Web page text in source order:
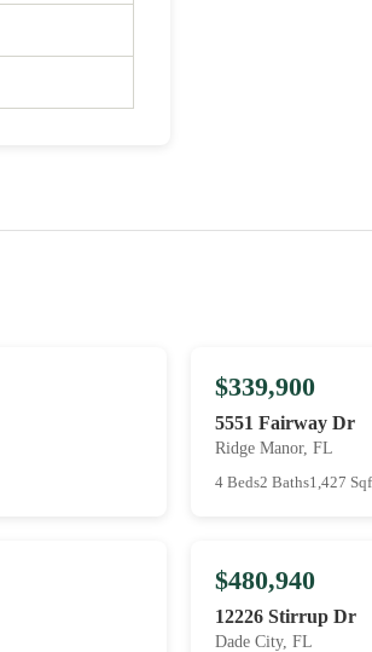
$339,900
5551 Fairway Dr
Ridge Manor, FL
4 Beds2 Baths1,427
$480,940
12226 Stirrup Dr
Dade City, FL